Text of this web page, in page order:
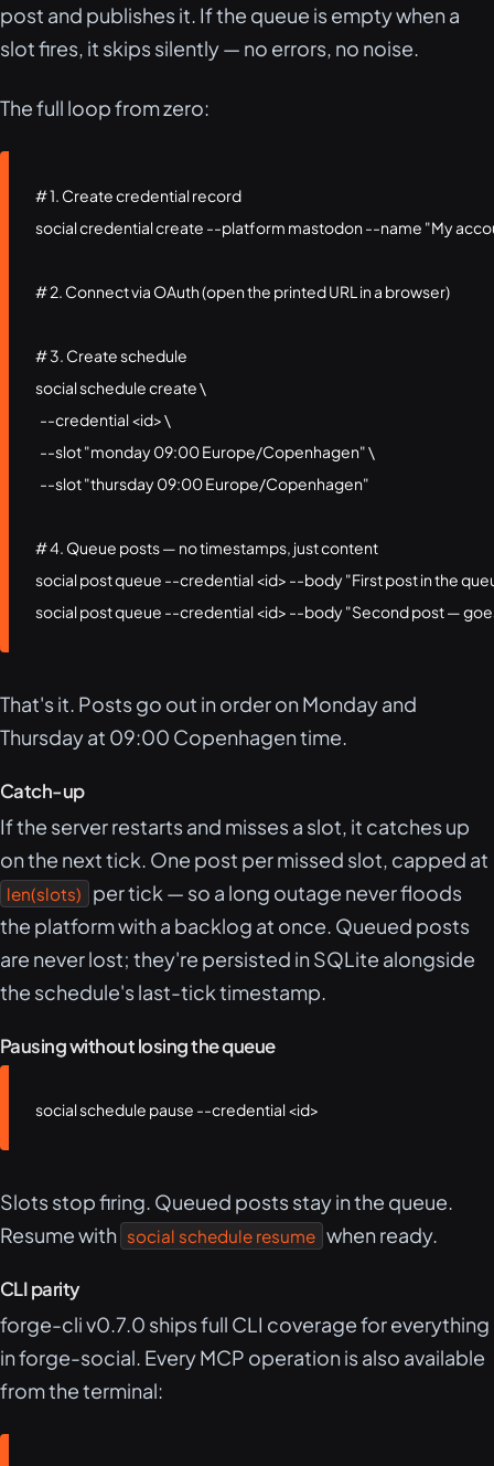
post and publishes it. If the queue is empty when a
slot fires, it skips silently — no errors, no noise.
The full loop from zero:
# 1. Create credential record
social credential create --platform mastodon --name "My
# 2. Connect via OAuth (open the printed URL in a browser)
# 3. Create schedule
social schedule create \
  --credential <id> \
  --slot "monday 09:00 Europe/Copenhagen" \
  --slot "thursday 09:00 Europe/Copenhagen"
# 4. Queue posts — no timestamps, just content
social post queue --credential <id> --body "First post in the
social post queue --credential <id> --body "Second post —
That's it. Posts go out in order on Monday and
Thursday at 09:00 Copenhagen time.
Catch-up
If the server restarts and misses a slot, it catches up
on the next tick. One post per missed slot, capped at
len(slots)
per tick — so a long outage never floods
the platform with a backlog at once. Queued posts
are never lost; they're persisted in SQLite alongside
the schedule's last-tick timestamp.
Pausing without losing the queue
social schedule pause --credential <id>
Slots stop firing. Queued posts stay in the queue.
Resume with social schedule resume when ready.
CLI parity
forge-cli v0.7.0 ships full CLI coverage for everything
in forge-social. Every MCP operation is also available
from the terminal: